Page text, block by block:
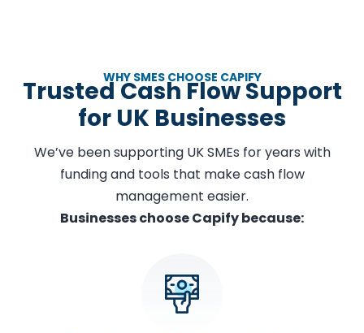
WHY SMES CHOOSE CAPIFY
Trusted Cash Flow Support
for UK Businesses
We’ve been supporting UK SMEs for years with
funding and tools that make cash flow
management easier.
Businesses choose Capify because: